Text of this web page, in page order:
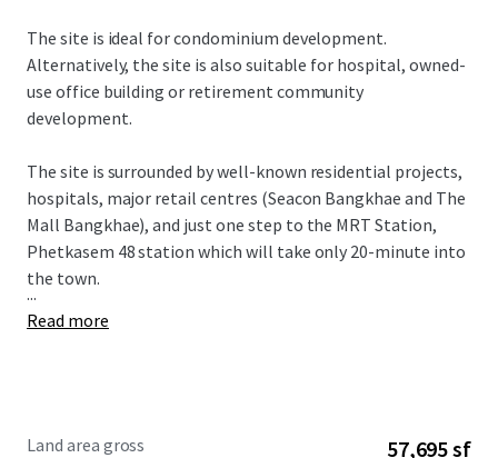
The site is ideal for condominium development.
Alternatively, the site is also suitable for hospital, owned-
use office building or retirement community
development.
The site is surrounded by well-known residential projects,
hospitals, major retail centres (Seacon Bangkhae and The
Mall Bangkhae), and just one step to the MRT Station,
Phetkasem 48 station which will take only 20-minute into
the town.
...
Read more
Land area gross 57,695 sf